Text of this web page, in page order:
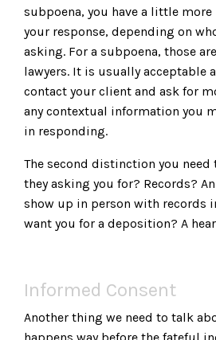
subpoena, you have a little
your response, depending on
asking. For a subpoena, those
lawyers. It is usually acceptable
contact your client and ask for
any contextual information you
in responding.
The second distinction you need
they asking you for? Records?
show up in person with records
want you for a deposition? A
Informed Consent
Another thing we need to talk
happens way before the fateful